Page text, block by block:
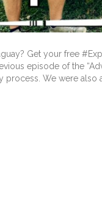
Get your free
episode of the
process. We were also